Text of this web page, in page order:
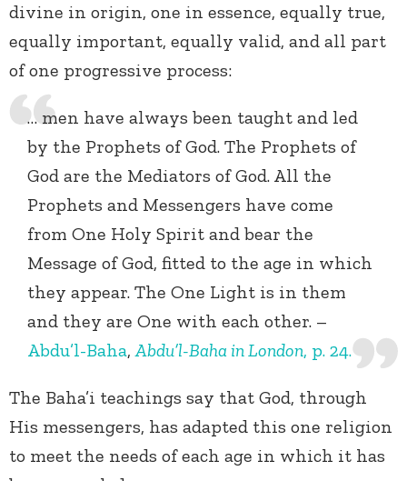
divine in origin, one in essence, equally true,
equally important, equally valid, and all part
of one progressive process:
… men have always been taught and led
by the Prophets of God. The Prophets of
God are the Mediators of God. All the
Prophets and Messengers have come
from One Holy Spirit and bear the
Message of God, fitted to the age in which
they appear. The One Light is in them
and they are One with each other. –
Abdu’l-Baha,Abdu’l-Baha in London, p. 24.
The Baha’i teachings say that God, through
His messengers, has adapted this one religion
to meet the needs of each age in which it has